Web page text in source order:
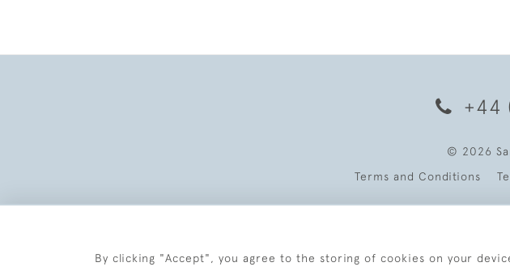
+44
© 2026
Terms and Conditions
By clicking "Accept", you agree to the storing of cookies on your